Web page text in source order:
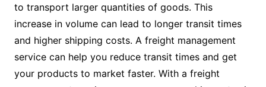
to transport larger quantities of goods. This
increase in volume can lead to longer transit times
and higher shipping costs. A freight management
service can help you reduce transit times and get
your products to market faster. With a freight